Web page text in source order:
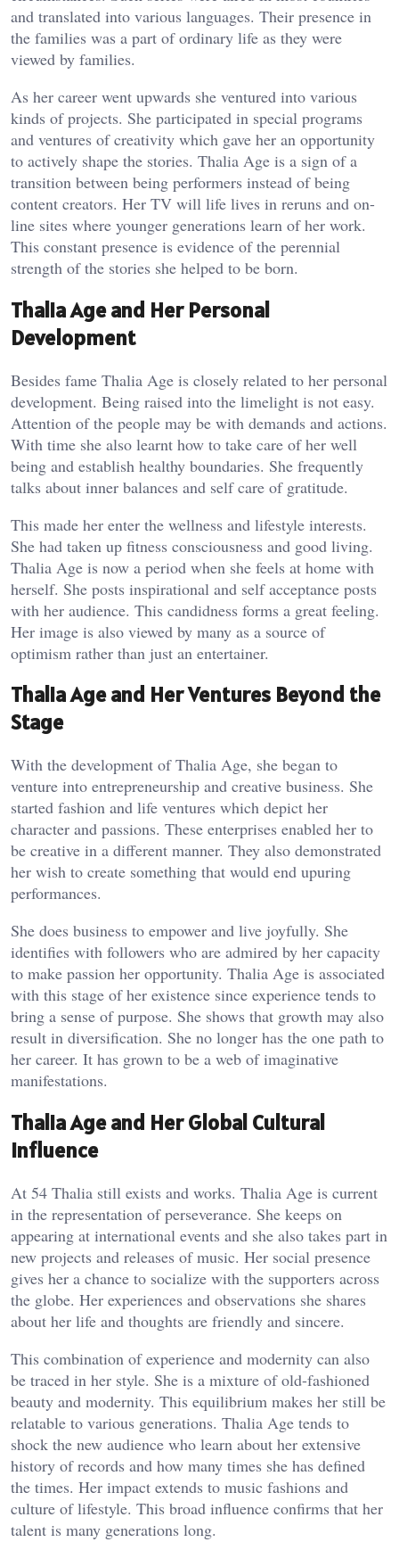
and translated into various languages. Their presence in
the families was a part of ordinary life as they were
viewed by families.
As her career went upwards she ventured into various
kinds of projects. She participated in special programs
and ventures of creativity which gave her an opportunity
to actively shape the stories. Thalia Age is a sign of a
transition between being performers instead of being
content creators. Her TV will life lives in reruns and on-
line sites where younger generations learn of her work.
This constant presence is evidence of the perennial
strength of the stories she helped to be born.
Thalia Age and Her Personal
Development
Besides fame Thalia Age is closely related to her personal
development. Being raised into the limelight is not easy.
Attention of the people may be with demands and actions.
With time she also learnt how to take care of her well
being and establish healthy boundaries. She frequently
talks about inner balances and self care of gratitude.
This made her enter the wellness and lifestyle interests.
She had taken up fitness consciousness and good living.
Thalia Age is now a period when she feels at home with
herself. She posts inspirational and self acceptance posts
with her audience. This candidness forms a great feeling.
Her image is also viewed by many as a source of
optimism rather than just an entertainer.
Thalia Age and Her Ventures Beyond the
Stage
With the development of Thalia Age, she began to
venture into entrepreneurship and creative business. She
started fashion and life ventures which depict her
character and passions. These enterprises enabled her to
be creative in a different manner. They also demonstrated
her wish to create something that would end upuring
performances.
She does business to empower and live joyfully. She
identifies with followers who are admired by her capacity
to make passion her opportunity. Thalia Age is associated
with this stage of her existence since experience tends to
bring a sense of purpose. She shows that growth may also
result in diversification. She no longer has the one path to
her career. It has grown to be a web of imaginative
manifestations.
Thalia Age and Her Global Cultural
Influence
At 54 Thalia still exists and works. Thalia Age is current
in the representation of perseverance. She keeps on
appearing at international events and she also takes part in
new projects and releases of music. Her social presence
gives her a chance to socialize with the supporters across
the globe. Her experiences and observations she shares
about her life and thoughts are friendly and sincere.
This combination of experience and modernity can also
be traced in her style. She is a mixture of old-fashioned
beauty and modernity. This equilibrium makes her still be
relatable to various generations. Thalia Age tends to
shock the new audience who learn about her extensive
history of records and how many times she has defined
the times. Her impact extends to music fashions and
culture of lifestyle. This broad influence confirms that her
talent is many generations long.